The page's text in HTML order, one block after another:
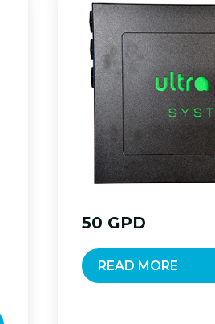
50 GPD
READ MORE